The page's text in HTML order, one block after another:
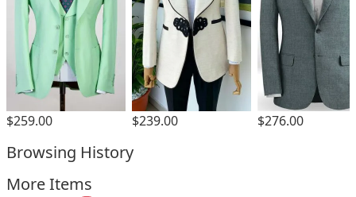
$259.00 $239.00 $276.00
Browsing History
More Items